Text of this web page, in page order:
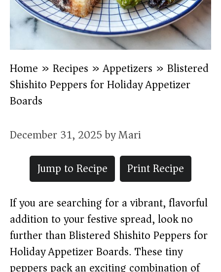
Home » Recipes »Appetizers » Blistered
Shishito Peppers for Holiday Appetizer
Boards
December 31, 2025byMari
Jump to Recipe
Print Recipe
If you are searching for a vibrant, flavorful
addition to your festive spread, look no
further than Blistered Shishito Peppers for
Holiday Appetizer Boards. These tiny
peppers pack an exciting combination of